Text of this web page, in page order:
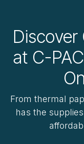
at C-
From thermal
has the